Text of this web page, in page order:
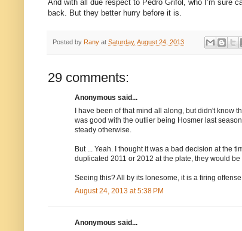
And with all due respect to Pedro Grifol, who I’m sure
back. But they better hurry before it is.
Posted by Rany at Saturday, August 24, 2013
29 comments:
Anonymous said...
I have been of that mind all along, but didn't know
was good with the outlier being Hosmer last
steady otherwise.
But ... Yeah. I thought it was a bad decision at the
duplicated 2011 or 2012 at the plate, they would
Seeing this? All by its lonesome, it is a firing
August 24, 2013 at 5:38 PM
Anonymous said...